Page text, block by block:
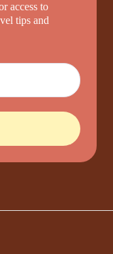
access to
tips and